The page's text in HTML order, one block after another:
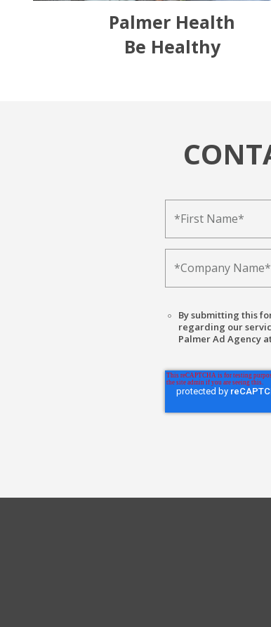
Palmer Health
Be Healthy
By submitting this
regarding our
Palmer Ad Agency